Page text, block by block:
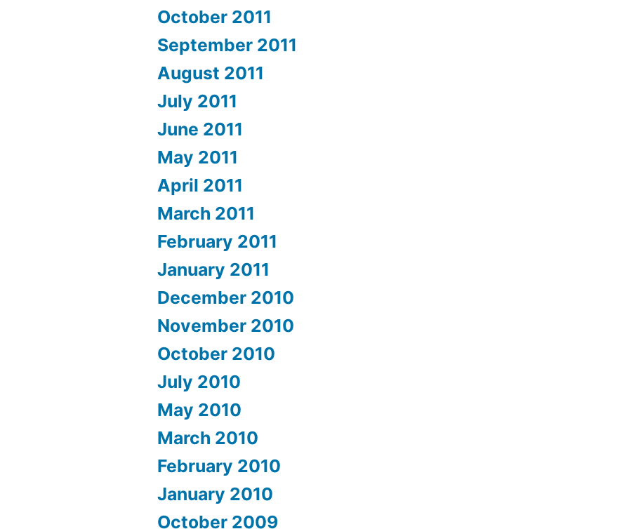
October 2011
September 2011
August 2011
July 2011
June 2011
May 2011
April 2011
March 2011
February 2011
January 2011
December 2010
November 2010
October 2010
July 2010
May 2010
March 2010
February 2010
January 2010
October 2009